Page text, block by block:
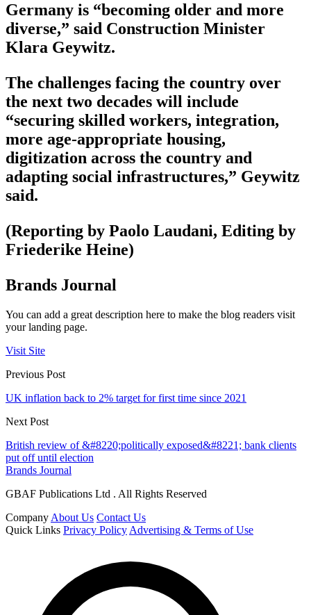
Germany is “becoming older and more
diverse,” said Construction Minister
Klara Geywitz.
The challenges facing the country over
the next two decades will include
“securing skilled workers, integration,
more age-appropriate housing,
digitization across the country and
adapting social infrastructures,” Geywitz
said.
(Reporting by Paolo Laudani, Editing by
Friederike Heine)
Brands Journal
You can add a great description here to make the blog readers visit
your landing page.
Visit Site
Previous Post
UK inflation back to 2% target for first time since 2021
Next Post
British review of &#8220;politically exposed&#8221; bank clients
put off until election
Brands Journal
GBAF Publications Ltd . All Rights Reserved
Company About Us Contact Us
Quick Links Privacy Policy Advertising & Terms of Use